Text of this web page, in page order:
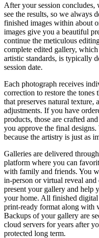
After your session concludes,
see the results, so we always
finished images within about
images give you a beautiful
continue the meticulous
complete edited gallery,
artistic standards, is typically
session date.
Each photograph receives
correction to restore the
that preserves natural
adjustments. If you have
products, those are crafted
you approve the final
because the artistry is just as
Galleries are delivered
platform where you can
with family and friends. You
in-person or virtual reveal
present your gallery and help
your home. All finished
print-ready format along with
Backups of your gallery are
cloud servers for years after
protected long term.